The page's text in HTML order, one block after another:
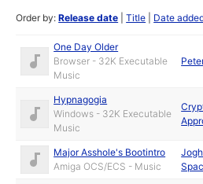
Order by:Release date |Title Date
One Day Older
Browser - 32K Executable
Music
Hypnagogia
Windows - 32K Executable
Music
Major Asshole's Bootintro
Amiga OCS/ECS - Music